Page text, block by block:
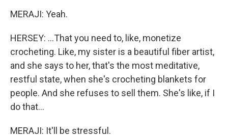
MERAJI: Yeah.
HERSEY: ...That you need to, like, monetize
crocheting. Like, my sister is a beautiful fiber artist,
and she says to her, that's the most meditative,
restful state, when she's crocheting blankets for
people. And she refuses to sell them. She's like, if I
do that...
MERAJI: It'll be stressful.